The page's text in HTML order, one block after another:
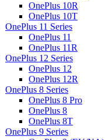
OnePlus 10R
OnePlus 10T
OnePlus 11 Series
OnePlus 11
OnePlus 11R
OnePlus 12 Series
OnePlus 12
OnePlus 12R
OnePlus 8 Series
OnePlus 8 Pro
OnePlus 8
OnePlus 8T
OnePlus 9 Series